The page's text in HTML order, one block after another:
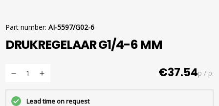
Part number: AI-5597/G02-6
DRUKREGELAAR G1/4-6 MM
€37.54p / p.
Lead time on request